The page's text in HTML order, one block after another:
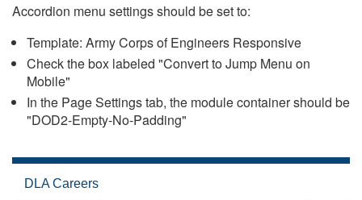
Accordion menu settings should be set to:
Template: Army Corps of Engineers Responsive
Check the box labeled "Convert to Jump Menu on
Mobile"
In the Page Settings tab, the module container should be
"DOD2-Empty-No-Padding"
DLA Careers